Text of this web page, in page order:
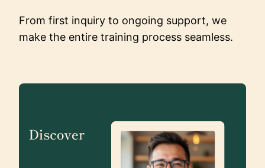
From first inquiry to ongoing support, we
make the entire training process seamless.